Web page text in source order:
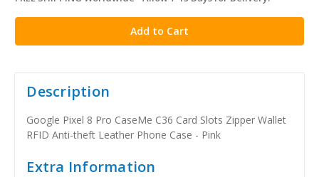
stock
Description
Google Pixel 8 Pro CaseMe C36 Card Slots Zipper Wallet
RFID Anti-theft Leather Phone Case - Pink
Extra Information